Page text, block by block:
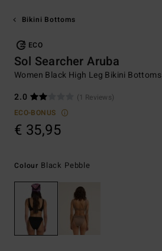
Bikini Bottoms
ECO
Sol Searcher Aruba
Women Black High Leg Bikini Bottoms
2.0
(1 Reviews)
ECO-BONUS
€ 35,95
Colour Black Pebble